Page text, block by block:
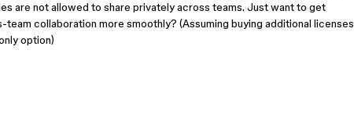
are not allowed to share privately across teams. Just want to get
collaboration more smoothly? (Assuming buying additional licenses
option)